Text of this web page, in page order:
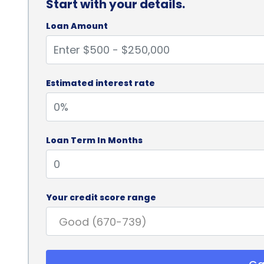
Start with your details.
Loan Amount
Estimated interest rate
Loan Term In Months
Your credit score range